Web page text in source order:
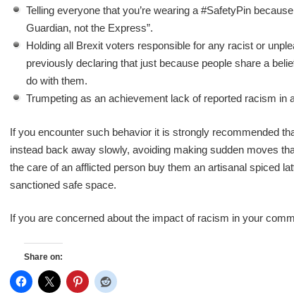
Telling everyone that you’re wearing a #SafetyPin
Guardian, not the Express”.
Holding all Brexit voters responsible for any racist or
previously declaring that just because people share a
do with them.
Trumpeting as an achievement lack of reported racism in
If you encounter such behavior it is strongly recommended
instead back away slowly, avoiding making sudden moves
the care of an afflicted person buy them an artisanal spiced
sanctioned safe space.
If you are concerned about the impact of racism in your
Share on: